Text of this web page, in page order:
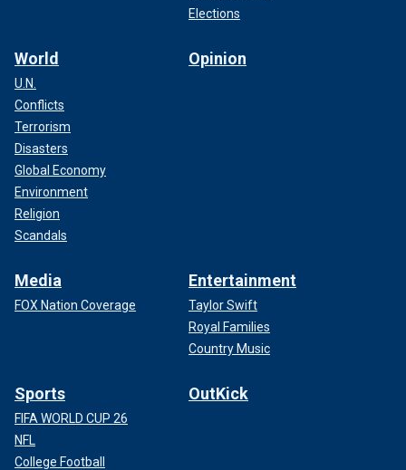
Elections
World
U.N.
Conflicts
Terrorism
Disasters
Global Economy
Environment
Religion
Scandals
Opinion
Media
FOX Nation Coverage
Entertainment
Taylor Swift
Royal Families
Country Music
Sports
FIFA WORLD CUP 26
NFL
College Football
OutKick